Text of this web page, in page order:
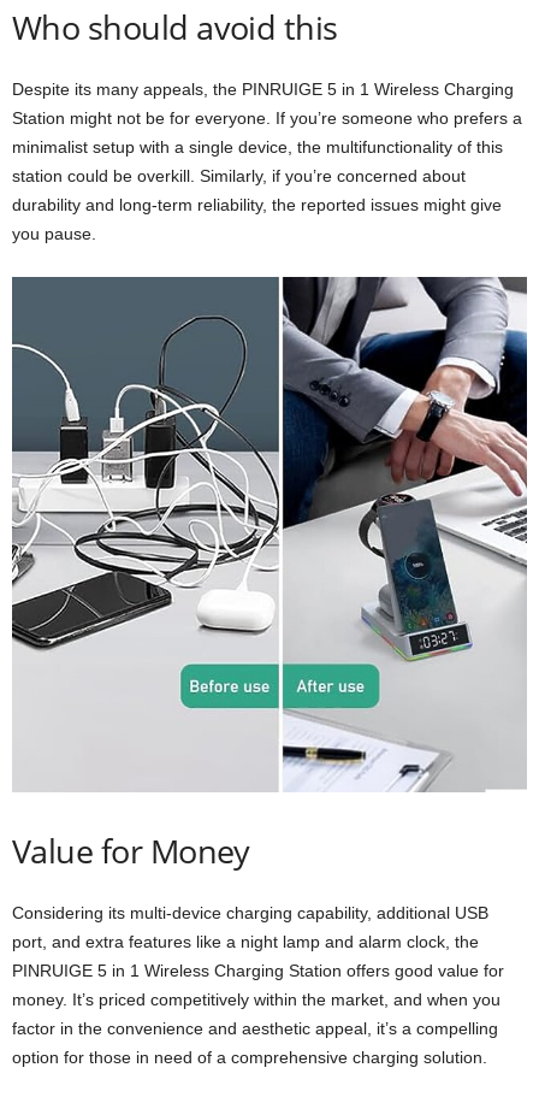
Who should avoid this
Despite its many appeals, the PINRUIGE 5 in 1 Wireless Charging
Station might not be for everyone. If you’re someone who prefers a
minimalist setup with a single device, the multifunctionality of this
station could be overkill. Similarly, if you’re concerned about
durability and long-term reliability, the reported issues might give
you pause.
Value for Money
Considering its multi-device charging capability, additional USB
port, and extra features like a night lamp and alarm clock, the
PINRUIGE 5 in 1 Wireless Charging Station offers good value for
money. It’s priced competitively within the market, and when you
factor in the convenience and aesthetic appeal, it’s a compelling
option for those in need of a comprehensive charging solution.